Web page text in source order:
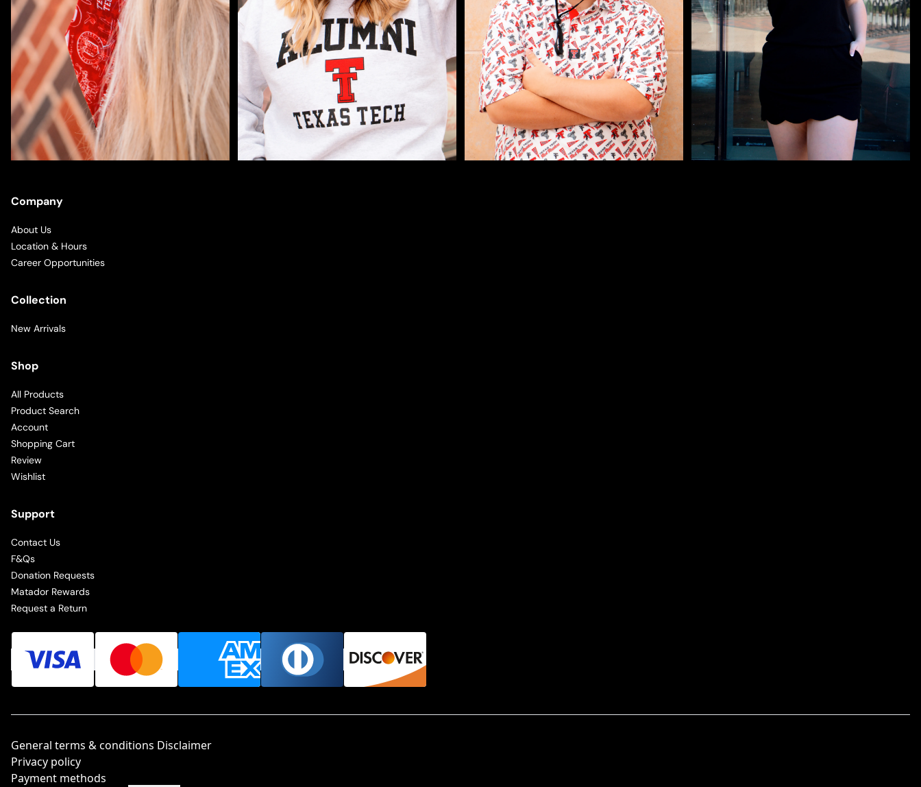
Company
About Us
Location & Hours
Career Opportunities
Collection
New Arrivals
Shop
All Products
Product Search
Account
Shopping Cart
Review
Wishlist
Support
Contact Us
F&Qs
Donation Requests
Matador Rewards
Request a Return
General terms & conditions Disclaimer
Privacy policy
Payment methods